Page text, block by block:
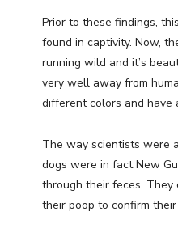
Prior to these findings,
found in captivity. Now,
running wild and it’s
very well away from
different colors and have
The way scientists were
dogs were in fact New
through their feces. They
their poop to confirm